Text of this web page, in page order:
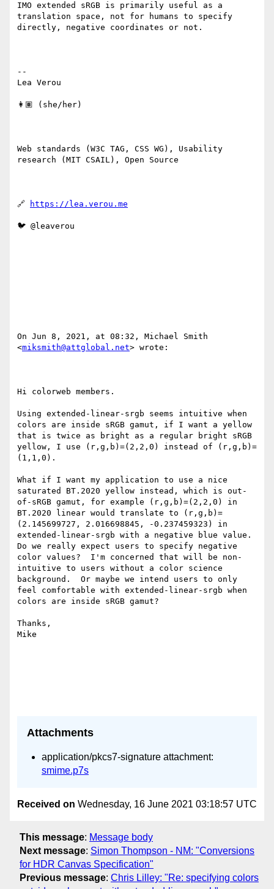
IMO extended sRGB is primarily useful as a
translation space, not for humans to specify
directly, negative coordinates or not.
--
Lea Verou
👩🏽 (she/her)
Web standards (W3C TAG, CSS WG), Usability
research (MIT CSAIL), Open Source
🔗 https://lea.verou.me
🐦 @leaverou
On Jun 8, 2021, at 08:32, Michael Smith
<miksmith@attglobal.net> wrote:
Hi colorweb members.
Using extended-linear-srgb seems intuitive when
colors are inside sRGB gamut, if I want a yellow
that is twice as bright as a regular bright sRGB
yellow, I use (r,g,b)=(2,2,0) instead of (r,g,b)=
(1,1,0).
What if I want my application to use a nice
saturated BT.2020 yellow instead, which is out-
of-sRGB gamut, for example (r,g,b)=(2,2,0) in
BT.2020 linear would translate to (r,g,b)=
(2.145699727, 2.016698845, -0.237459323) in
extended-linear-srgb with a negative blue value.
Do we really expect users to specify negative
color values?  I'm concerned that will be non-
intuitive to users without a color science
background.  Or maybe we intend users to only
feel comfortable with extended-linear-srgb when
colors are inside sRGB gamut?
Thanks,
Mike
Attachments
application/pkcs7-signature attachment:
smime.p7s
Received on Wednesday, 16 June 2021 03:18:57 UTC
This message: Message body
Next message: Simon Thompson - NM: "Conversions
for HDR Canvas Specification"
Previous message: Chris Lilley: "Re: specifying colors